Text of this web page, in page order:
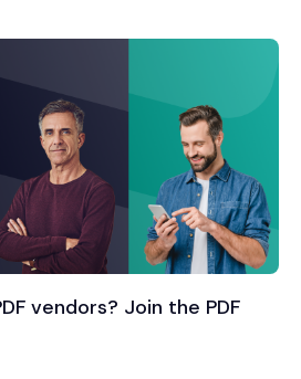
vendors? Join the PDF